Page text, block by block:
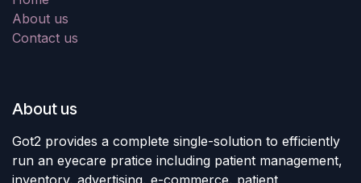
About us
Contact us
About us
Got2 provides a complete single-solution to efficiently
run an eyecare pratice including patient management,